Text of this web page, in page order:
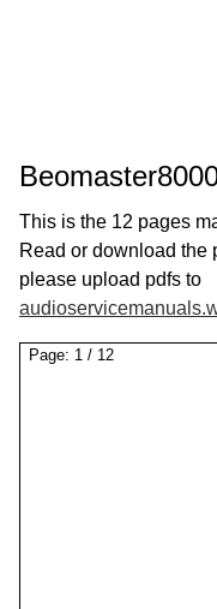
This is the 12 pages
Read or download the
please upload pdfs to
Page: 1 / 12